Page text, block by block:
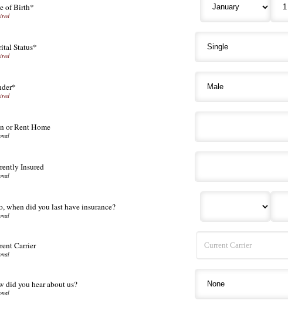
of Birth*
Status*
or Rent Home
Insured
when did you last have insurance?
Carrier
did you hear about us?